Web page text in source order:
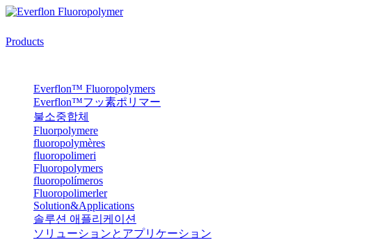
Products
Everflon™ Fluoropolymers
Everflon™フッ素ポリマー
불소중합체
Fluorpolymere
fluoropolymères
fluoropolimeri
Fluoropolymers
fluoropolímeros
Fluoropolimerler
Solution&Applications
솔루션 애플리케이션
ソリューションとアプリケーション